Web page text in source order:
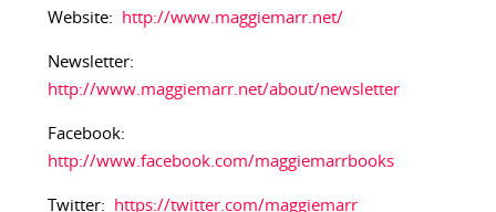
Website: http://www.maggiemarr.net/
Newsletter:
http://www.maggiemarr.net/about/newsletter
Facebook:
http://www.facebook.com/maggiemarrbooks
Twitter: https://twitter.com/maggiemarr